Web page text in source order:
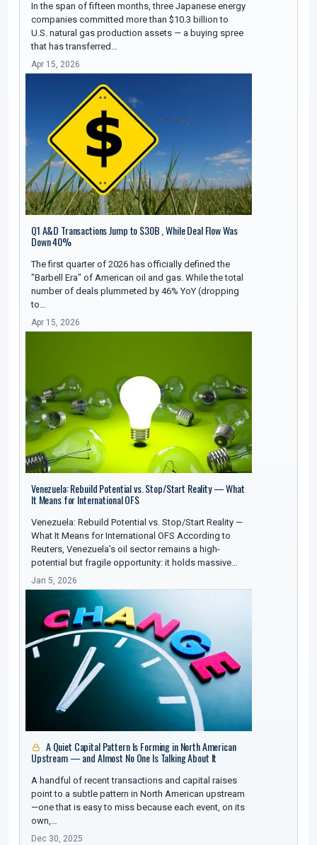
In the span of fifteen months, three Japanese energy
companies committed more than $10.3 billion to
U.S. natural gas production assets — a buying spree
that has transferred…
Apr 15, 2026
Q1 A&D Transactions Jump to $30B , While Deal Flow Was
Down 40%
The first quarter of 2026 has officially defined the
"Barbell Era" of American oil and gas. While the total
number of deals plummeted by 46% YoY (dropping
to…
Apr 15, 2026
Venezuela: Rebuild Potential vs. Stop/Start Reality — What
It Means for International OFS
Venezuela: Rebuild Potential vs. Stop/Start Reality —
What It Means for International OFS According to
Reuters, Venezuela’s oil sector remains a high-
potential but fragile opportunity: it holds massive…
Jan 5, 2026
A Quiet Capital Pattern Is Forming in North American
Upstream — and Almost No One Is Talking About It
A handful of recent transactions and capital raises
point to a subtle pattern in North American upstream
—one that is easy to miss because each event, on its
own,…
Dec 30, 2025